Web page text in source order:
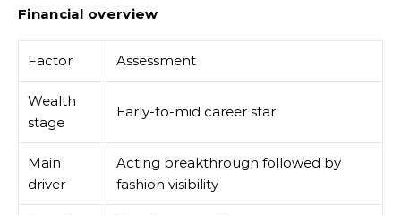
Financial overview
Factor Assessment
Wealth
stage
Early-to-mid career star
Main
driver
Acting breakthrough followed by
fashion visibility